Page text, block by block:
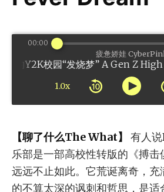
疲惫娇娃
Y2K校园“发烧梦” A Gen Z High
1.0x
00:00
【聊了什么The What】
有人
乐部是一部高校性转版的《搏击
远远不止如此。它荒诞离奇，
的不算太深的讽刺和哲思，是适